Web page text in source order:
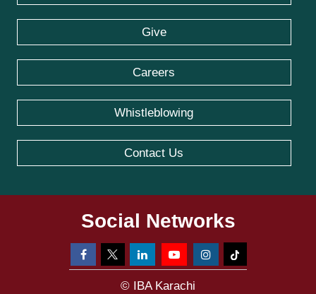
Give
Careers
Whistleblowing
Contact Us
Social Networks
© IBA Karachi